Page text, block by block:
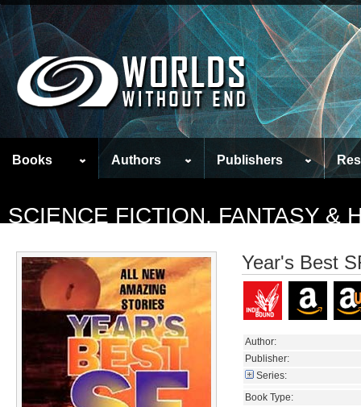
Books Authors Publishers
SCIENCE FICTION, FANTASY &
Year's Best
Author:
Publisher:
Series:
Book Type: